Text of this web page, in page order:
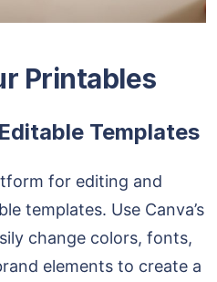
Printables
Templates
for editing and
templates. Use Canva’s
change colors, fonts,
elements to create a